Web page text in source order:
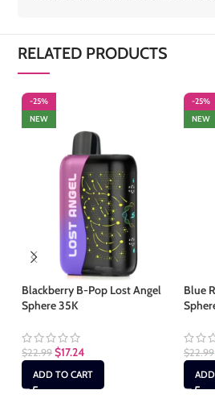
RELATED PRODUCTS
-25%
NEW
Blackberry B-Pop Lost Angel
Sphere 35K
$22.99 $17.24
ADD TO CART
-25%
NEW
Blue
$22.99